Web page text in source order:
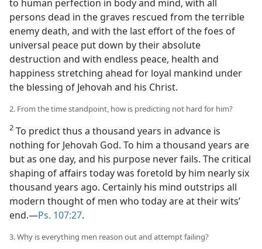
to human perfection in body and mind, with all
persons dead in the graves rescued from the terrible
enemy death, and with the last effort of the foes of
universal peace put down by their absolute
destruction and with endless peace, health and
happiness stretching ahead for loyal mankind under
the blessing of Jehovah and his Christ.
2. From the time standpoint, how is predicting not hard for him?
2 To predict thus a thousand years in advance is
nothing for Jehovah God. To him a thousand years are
but as one day, and his purpose never fails. The critical
shaping of affairs today was foretold by him nearly six
thousand years ago. Certainly his mind outstrips all
modern thought of men who today are at their wits’
end.—Ps. 107:27.
3. Why is everything men reason out and attempt failing?